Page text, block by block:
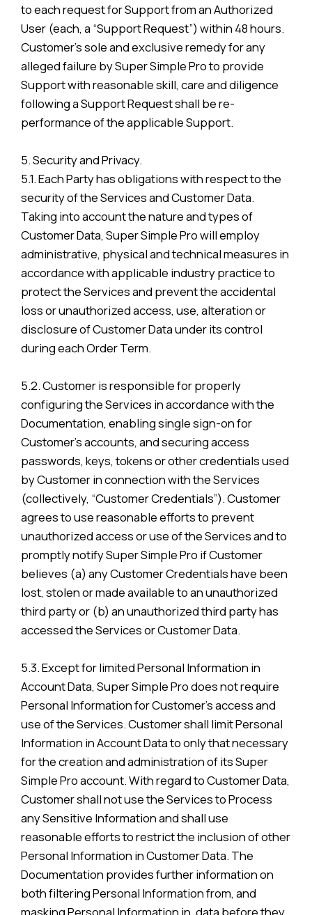
to each request for Support from an Authorized
User (each, a “Support Request”) within 48 hours.
Customer’s sole and exclusive remedy for any
alleged failure by Super Simple Pro to provide
Support with reasonable skill, care and diligence
following a Support Request shall be re-
performance of the applicable Support.
5. Security and Privacy.
5.1. Each Party has obligations with respect to the
security of the Services and Customer Data.
Taking into account the nature and types of
Customer Data, Super Simple Pro will employ
administrative, physical and technical measures in
accordance with applicable industry practice to
protect the Services and prevent the accidental
loss or unauthorized access, use, alteration or
disclosure of Customer Data under its control
during each Order Term.
5.2. Customer is responsible for properly
configuring the Services in accordance with the
Documentation, enabling single sign-on for
Customer’s accounts, and securing access
passwords, keys, tokens or other credentials used
by Customer in connection with the Services
(collectively, “Customer Credentials”). Customer
agrees to use reasonable efforts to prevent
unauthorized access or use of the Services and to
promptly notify Super Simple Pro if Customer
believes (a) any Customer Credentials have been
lost, stolen or made available to an unauthorized
third party or (b) an unauthorized third party has
accessed the Services or Customer Data.
5.3. Except for limited Personal Information in
Account Data, Super Simple Pro does not require
Personal Information for Customer’s access and
use of the Services. Customer shall limit Personal
Information in Account Data to only that necessary
for the creation and administration of its Super
Simple Pro account. With regard to Customer Data,
Customer shall not use the Services to Process
any Sensitive Information and shall use
reasonable efforts to restrict the inclusion of other
Personal Information in Customer Data. The
Documentation provides further information on
both filtering Personal Information from, and